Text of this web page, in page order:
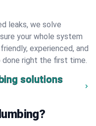
leaks, we solve
your whole system
experienced, and
right the first time.
solutions